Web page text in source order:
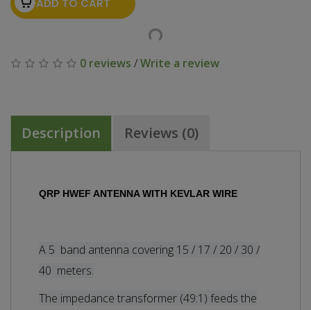
ADD TO CART
0 reviews /Write a review
Description Reviews (0)
QRP HWEF ANTENNA WITH KEVLAR WIRE
A 5 band antenna covering 15 / 17 / 20 / 30 /
40 meters.
The impedance transformer (49:1) feeds the